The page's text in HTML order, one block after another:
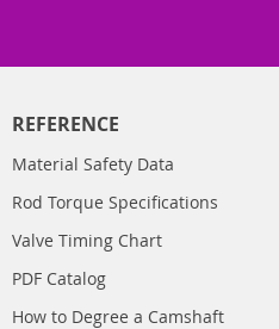
REFERENCE
Material Safety Data
Rod Torque Specifications
Valve Timing Chart
PDF Catalog
How to Degree a Camshaft